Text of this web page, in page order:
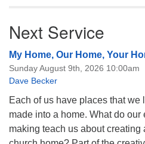
Next Service
My Home, Our Home, Your
Sunday August 9th, 2026 10:00am
Dave Becker
Each of us have places that we
made into a home. What do
making teach us about creating